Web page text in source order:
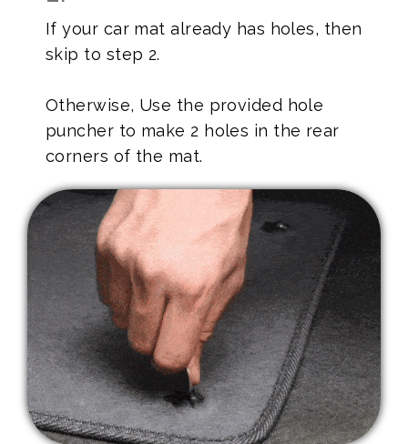
If your car mat already has holes, then
skip to step 2.
Otherwise, Use the provided hole
puncher to make 2 holes in the rear
corners of the mat.